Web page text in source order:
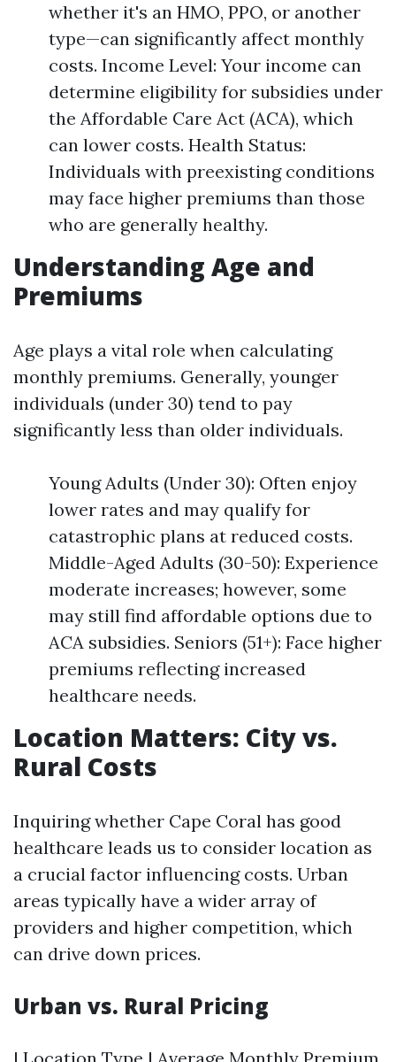
whether it's an HMO, PPO, or another
type—can significantly affect monthly
costs. Income Level: Your income can
determine eligibility for subsidies under
the Affordable Care Act (ACA), which
can lower costs. Health Status:
Individuals with preexisting conditions
may face higher premiums than those
who are generally healthy.
Understanding Age and
Premiums
Age plays a vital role when calculating
monthly premiums. Generally, younger
individuals (under 30) tend to pay
significantly less than older individuals.
Young Adults (Under 30): Often enjoy
lower rates and may qualify for
catastrophic plans at reduced costs.
Middle-Aged Adults (30-50): Experience
moderate increases; however, some
may still find affordable options due to
ACA subsidies. Seniors (51+): Face higher
premiums reflecting increased
healthcare needs.
Location Matters: City vs.
Rural Costs
Inquiring whether Cape Coral has good
healthcare leads us to consider location as
a crucial factor influencing costs. Urban
areas typically have a wider array of
providers and higher competition, which
can drive down prices.
Urban vs. Rural Pricing